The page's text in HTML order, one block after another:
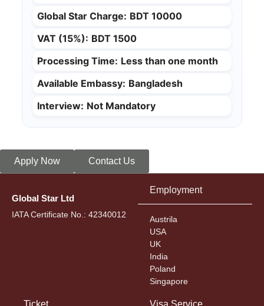
Global Star Charge: BDT 10000
VAT (15%): BDT 1500
Processing Time: Less than one month
Available Embassy: Bangladesh
Interview: Not Mandatory
Apply Now Contact Us
Global Star Ltd
IATA Certificate No.: 42340012
Employment
Austrila
USA
UK
India
Poland
Singapore
Ticket Visa Service